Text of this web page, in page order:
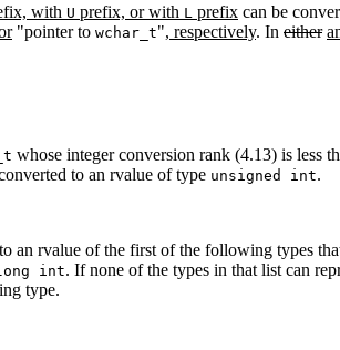
with U prefix, or with L prefix can be
"pointer to wchar_t", respectively. In either
whose integer conversion rank (4.13) is less
to an rvalue of type unsigned int.
an rvalue of the first of the following types
int. If none of the types in that list can
type.